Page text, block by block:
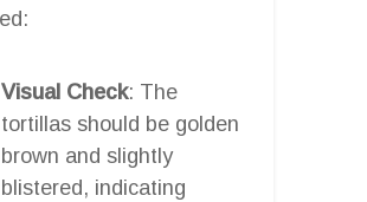
Visual Check: The
tortillas should be golden
brown and slightly
blistered, indicating